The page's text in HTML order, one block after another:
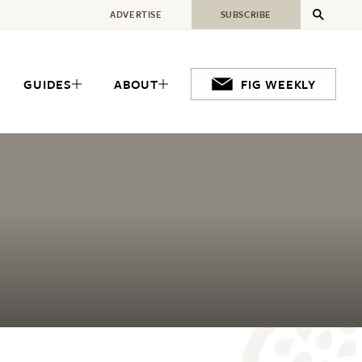
GUIDES ABOUT FIG WEEKLY
ADVERTISE SUBSCRIBE